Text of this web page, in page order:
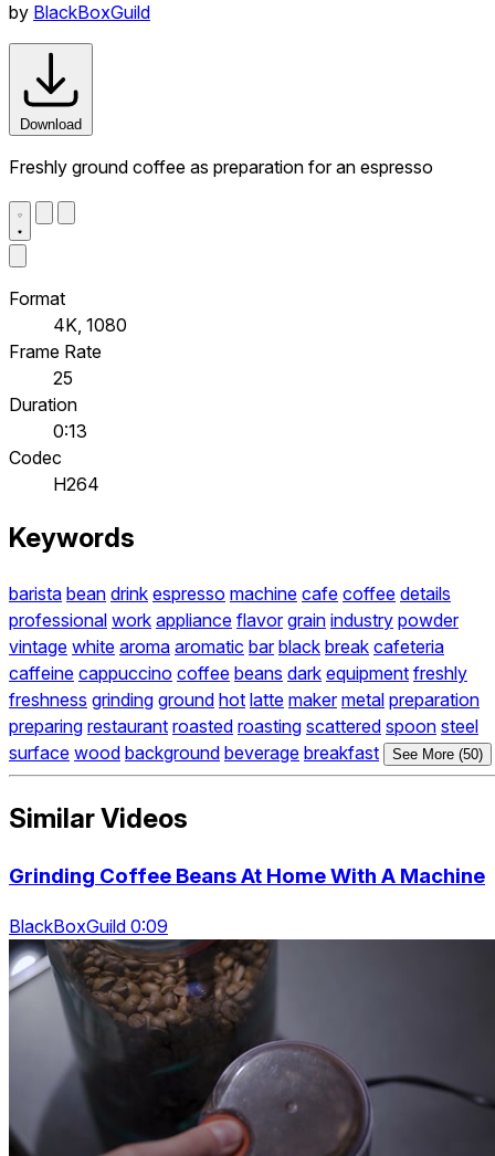
by BlackBoxGuild
Download
Freshly ground coffee as preparation for an espresso
Format
4K, 1080
Frame Rate
25
Duration
0:13
Codec
H264
Keywords
barista bean drink espresso machine cafe coffee details
professional work appliance flavor grain industry powder
vintage white aroma aromatic bar black break cafeteria
caffeine cappuccino coffee beans dark equipment freshly
freshness grinding ground hot latte maker metal preparation
preparing restaurant roasted roasting scattered spoon steel
surface wood background beverage breakfast See More (50)
Similar Videos
Grinding Coffee Beans At Home With A Machine
BlackBoxGuild 0:09